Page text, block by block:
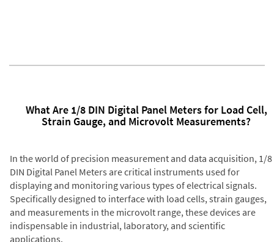
What Are 1/8 DIN Digital Panel Meters for Load Cell,
Strain Gauge, and Microvolt Measurements?
In the world of precision measurement and data acquisition, 1/8
DIN Digital Panel Meters are critical instruments used for
displaying and monitoring various types of electrical signals.
Specifically designed to interface with load cells, strain gauges,
and measurements in the microvolt range, these devices are
indispensable in industrial, laboratory, and scientific
applications.